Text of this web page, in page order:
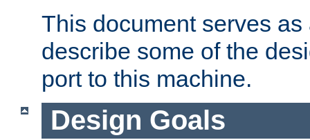
This document serves
describe some of the
port to this machine.
Design Goals